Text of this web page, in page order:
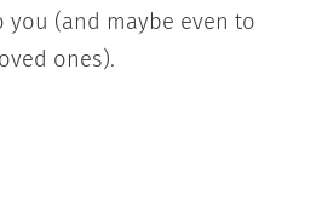
you (and maybe even to
ones).